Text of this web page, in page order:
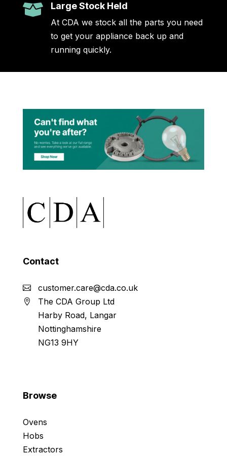
 Large Stock Held
At CDA we stock all the parts you need
to get your appliance back up and
running quickly.
Contact
customer.care@cda.co.uk
The CDA Group Ltd
Harby Road, Langar
Nottinghamshire
NG13 9HY
Browse
Ovens
Hobs
Extractors